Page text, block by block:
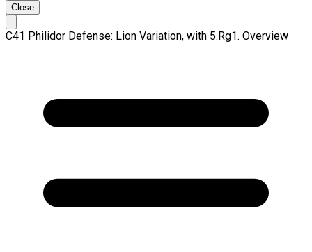
Close
C41 Philidor Defense: Lion Variation, with 5.Rg1. Overview